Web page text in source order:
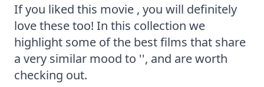
If you liked this movie , you will definitely
love these too! In this collection we
highlight some of the best films that share
a very similar mood to '', and are worth
checking out.